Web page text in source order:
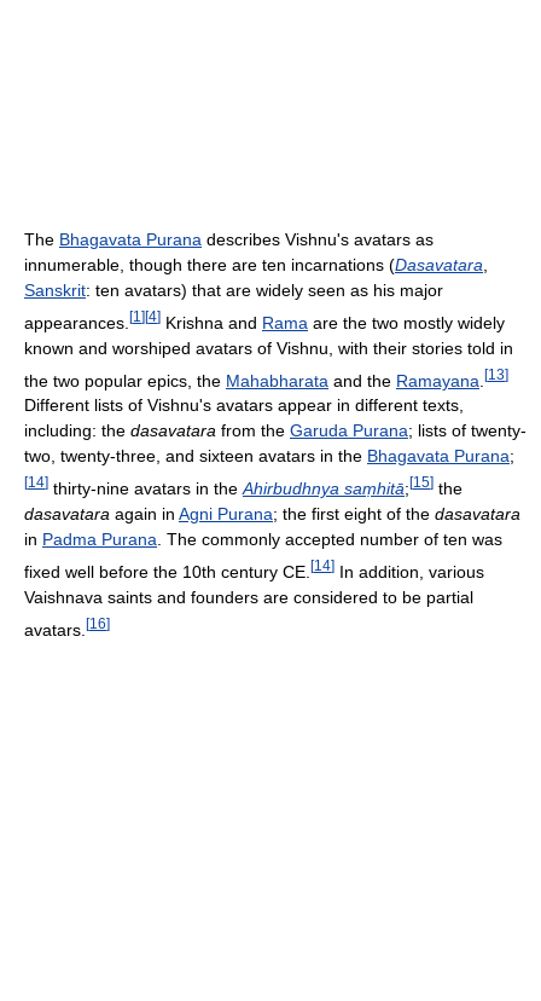
The Bhagavata Purana describes Vishnu's avatars as
innumerable, though there are ten incarnations (Dasavatara
Sanskrit: ten avatars) that are widely seen as his major
appearances. [1 ][4] Krishna and Rama are the two mostly widely
known and worshiped avatars of Vishnu, with their stories told in
the two popular epics, the Mahabharata and the Ramayana [13]
Different lists of Vishnu's avatars appear in different texts,
including: the dasavatara from the Garuda Purana; lists of twenty-
two, twenty-three, and sixteen avatars in the Bhagavata Purana;
[14] thirty-nine avatars in the Ahirbudhnya saṃhitā; [15] the
dasavatara again in Agni Purana; the first eight of the dasavatara
in Padma Purana . The commonly accepted number of ten was
fixed well before the 10th century CE. [14] In addition, various
Vaishnava saints and founders are considered to be partial
avatars. [16]